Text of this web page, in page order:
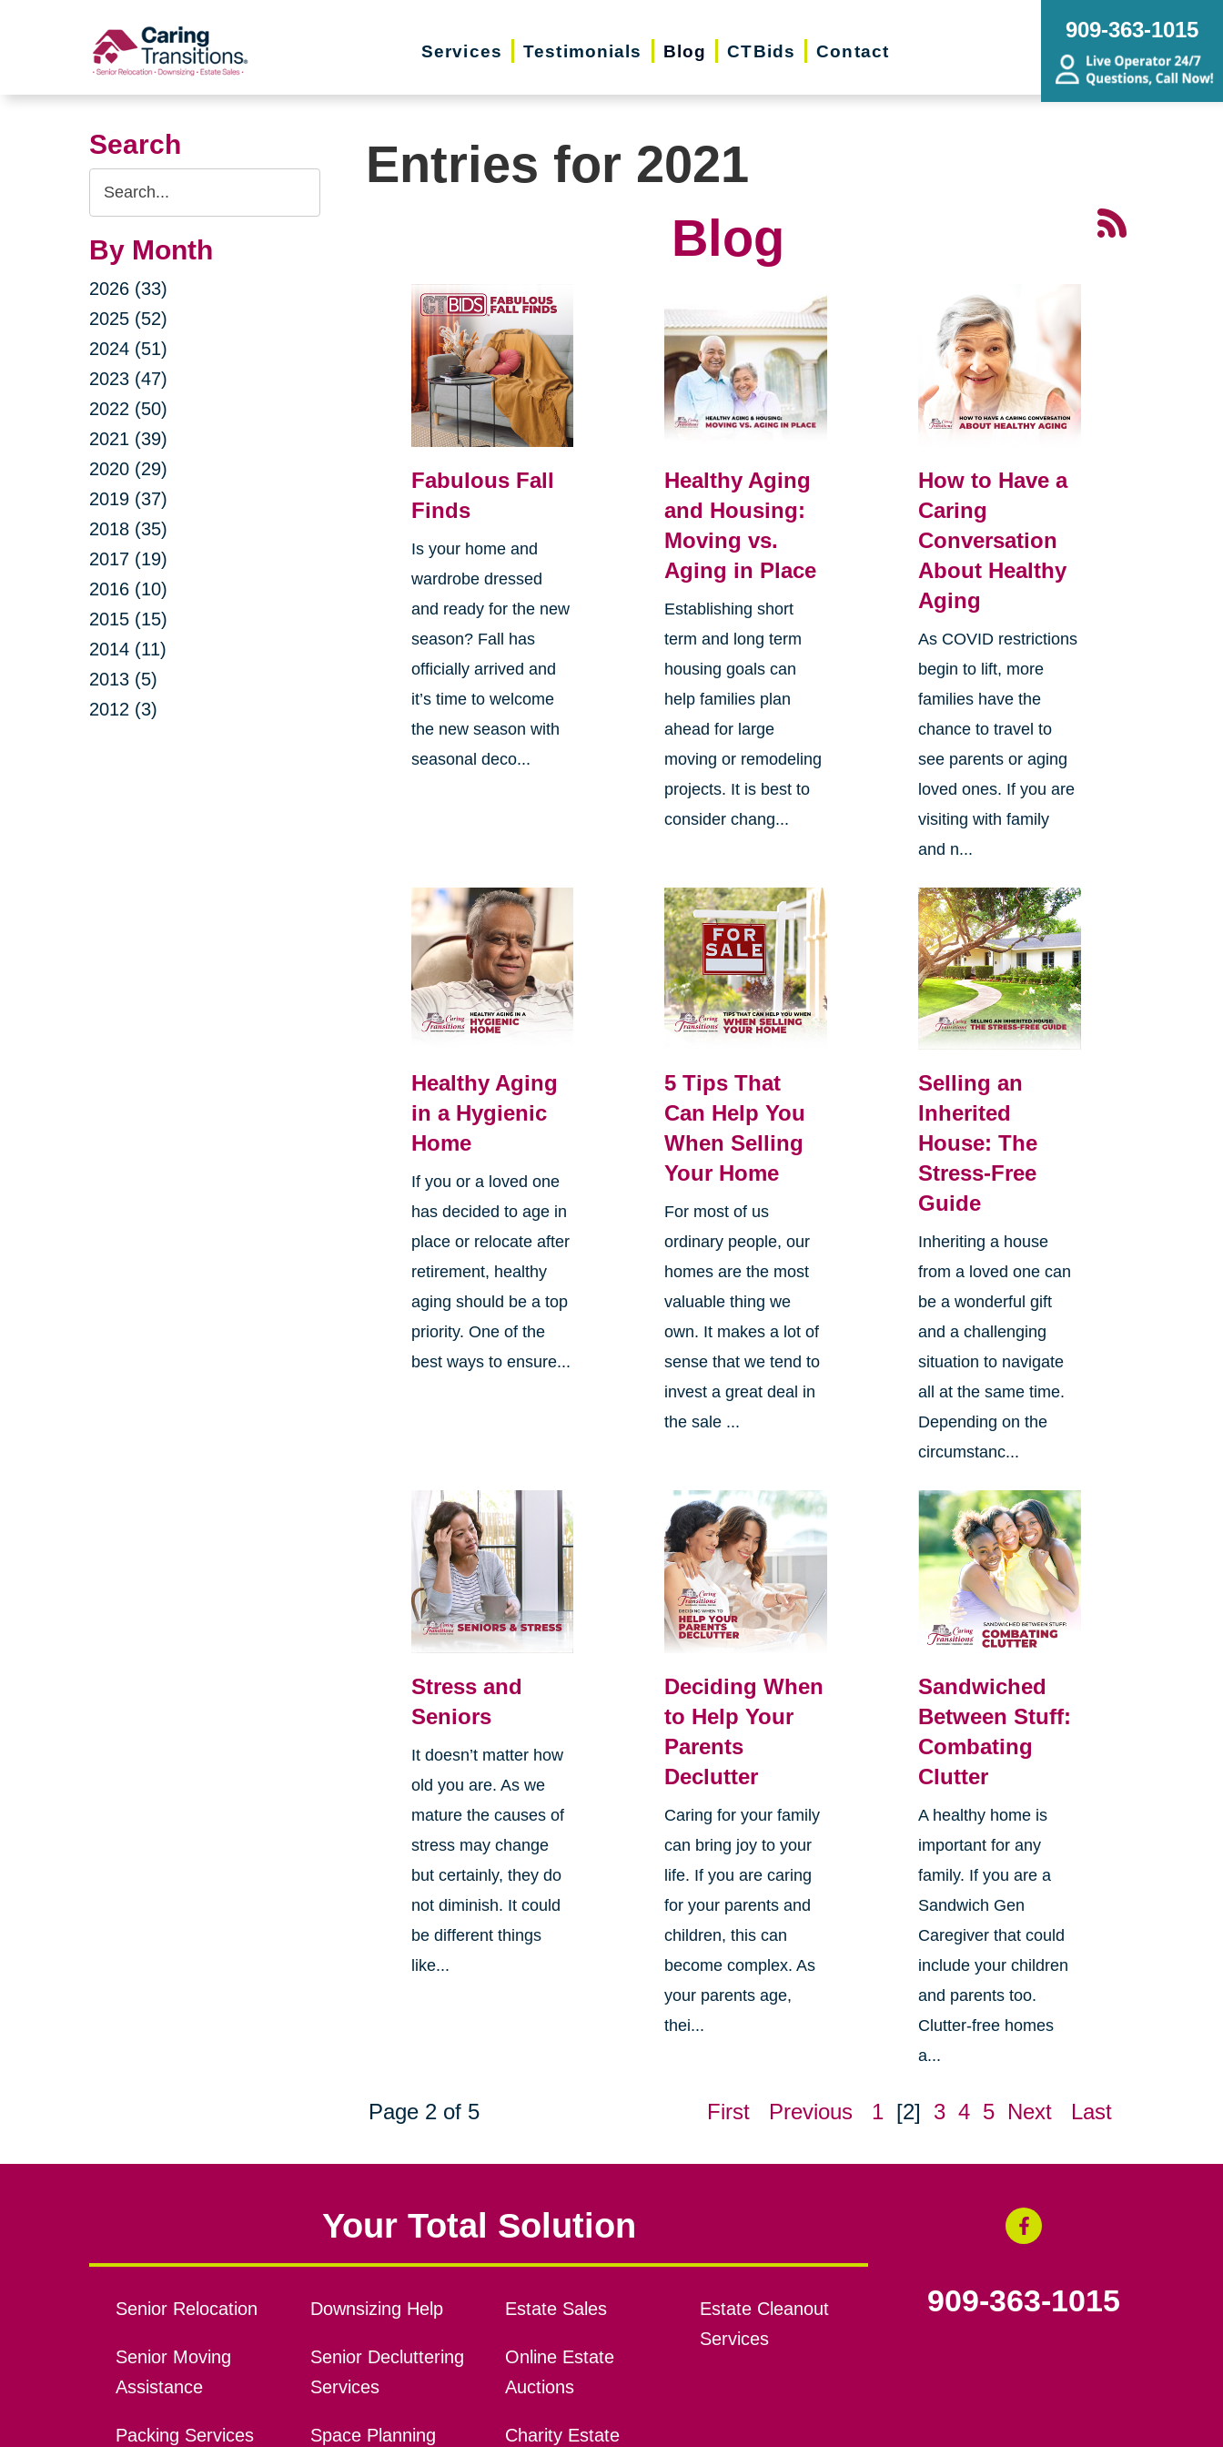
Services Testimonials Blog CTBids Contact
909-363-1015
Search
Search
Query
By Month
2026 (33)
2025 (52)
2024 (51)
2023 (47)
2022 (50)
2021 (39)
2020 (29)
2019 (37)
2018 (35)
2017 (19)
2016 (10)
2015 (15)
2014 (11)
2013 (5)
2012 (3)
Entries for 2021
Blog
Fabulous Fall
Finds
Is your home and
wardrobe dressed
and ready for the new
season? Fall has
officially arrived and
it’s time to welcome
the new season with
seasonal deco...
Healthy Aging
and Housing:
Moving vs.
Aging in Place
Establishing short
term and long term
housing goals can
help families plan
ahead for large
moving or remodeling
projects. It is best to
consider chang...
How to Have a
Caring
Conversation
About Healthy
Aging
As COVID restrictions
begin to lift, more
families have the
chance to travel to
see parents or aging
loved ones. If you are
visiting with family
and n...
Healthy Aging
in a Hygienic
Home
If you or a loved one
has decided to age in
place or relocate after
retirement, healthy
aging should be a top
priority. One of the
best ways to ensure...
5 Tips That
Can Help You
When Selling
Your Home
For most of us
ordinary people, our
homes are the most
valuable thing we
own. It makes a lot of
sense that we tend to
invest a great deal in
the sale ...
Selling an
Inherited
House: The
Stress-Free
Guide
Inheriting a house
from a loved one can
be a wonderful gift
and a challenging
situation to navigate
all at the same time.
Depending on the
circumstanc...
Stress and
Seniors
It doesn’t matter how
old you are. As we
mature the causes of
stress may change
but certainly, they do
not diminish. It could
be different things
like...
Deciding When
to Help Your
Parents
Declutter
Caring for your family
can bring joy to your
life. If you are caring
for your parents and
children, this can
become complex. As
your parents age,
thei...
Sandwiched
Between Stuff:
Combating
Clutter
A healthy home is
important for any
family. If you are a
Sandwich Gen
Caregiver that could
include your children
and parents too.
Clutter-free homes
a...
Page 2 of 5 First Previous 1 [2] 3 4 5 Next Last
Your Total Solution
Senior Relocation
Senior Moving
Assistance
Packing Services
Downsizing Help
Senior Decluttering
Services
Space Planning
Estate Sales
Online Estate
Auctions
Charity Estate
Estate Cleanout
Services
909-363-1015